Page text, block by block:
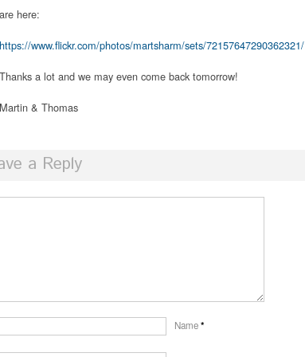
are here:
https://www.flickr.com/photos/martsharm/sets/72157647290362321/
Thanks a lot and we may even come back tomorrow!
Martin & Thomas
a Reply
Name*